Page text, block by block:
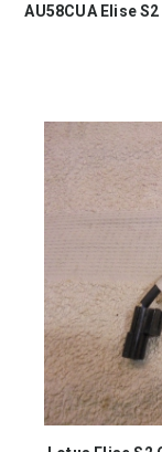
AU58CUA Elise